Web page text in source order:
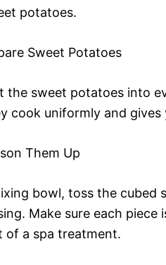
potatoes.
Sweet Potatoes
the sweet potatoes into
cook uniformly and
Them Up
bowl, toss the cubed
Make sure each
of a spa treatment.